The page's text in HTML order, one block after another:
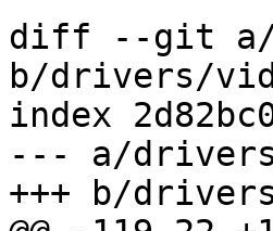
diff --git a/
b/drivers/
index
--- a/
+++ b/